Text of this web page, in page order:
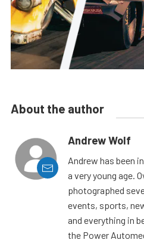
About the author
Andrew Wolf
Andrew has been
a very young age.
photographed
events, sports,
and everything in
the Power